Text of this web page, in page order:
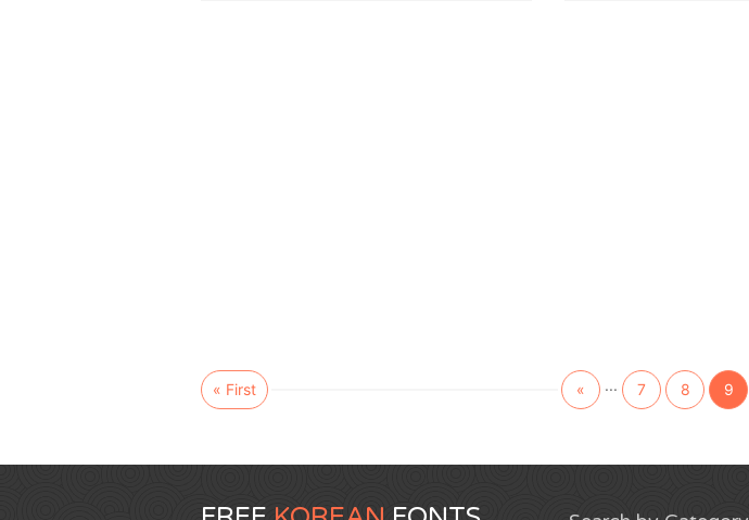
« First « ... 7 8 9